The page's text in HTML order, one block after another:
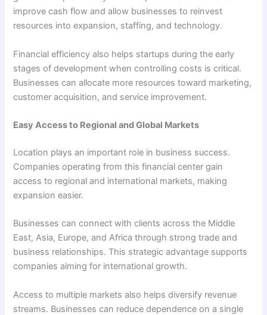
improve cash flow and allow businesses to reinvest
resources into expansion, staffing, and technology.
Financial efficiency also helps startups during the early
stages of development when controlling costs is critical.
Businesses can allocate more resources toward marketing,
customer acquisition, and service improvement.
Easy Access to Regional and Global Markets
Location plays an important role in business success.
Companies operating from this financial center gain
access to regional and international markets, making
expansion easier.
Businesses can connect with clients across the Middle
East, Asia, Europe, and Africa through strong trade and
business relationships. This strategic advantage supports
companies aiming for international growth.
Access to multiple markets also helps diversify revenue
streams. Businesses can reduce dependence on a single